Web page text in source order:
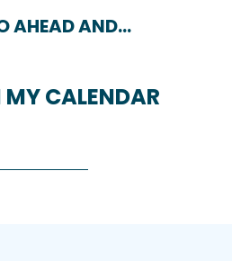
AHEAD AND…
CALENDAR